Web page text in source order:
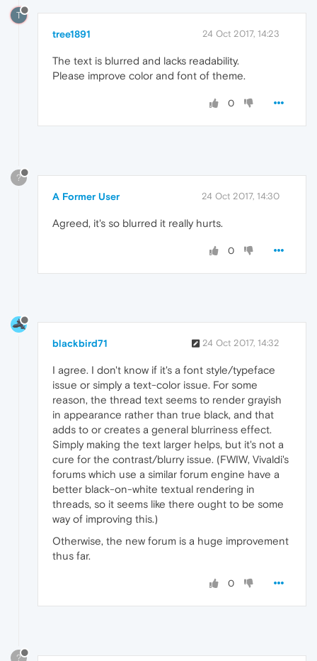
T
tree1891 24 Oct 2017, 14:23
The text is blurred and lacks readability.
Please improve color and font of theme.
0
?
A Former User 24 Oct 2017, 14:30
Agreed, it's so blurred it really hurts.
0
blackbird71 24 Oct 2017, 14:32
I agree. I don't know if it's a font style/typeface
issue or simply a text-color issue. For some
reason, the thread text seems to render grayish
in appearance rather than true black, and that
adds to or creates a general blurriness effect.
Simply making the text larger helps, but it's not a
cure for the contrast/blurry issue. (FWIW, Vivaldi's
forums which use a similar forum engine have a
better black-on-white textual rendering in
threads, so it seems like there ought to be some
way of improving this.)
Otherwise, the new forum is a huge improvement
thus far.
0
?